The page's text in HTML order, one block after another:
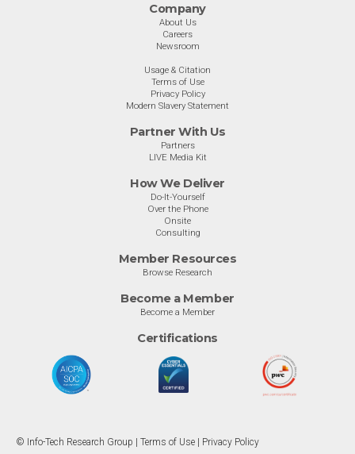
Company
About Us
Careers
Newsroom
Usage & Citation
Terms of Use
Privacy Policy
Modern Slavery Statement
Partner With Us
Partners
LIVE Media Kit
How We Deliver
Do-It-Yourself
Over the Phone
Onsite
Consulting
Member Resources
Browse Research
Become a Member
Become a Member
Certifications
© Info-Tech Research Group | Terms of Use Privacy Policy